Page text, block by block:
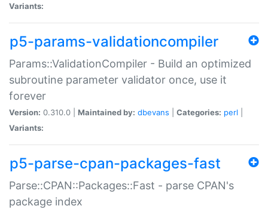
Variants:
p5-params-validationcompiler
Params::ValidationCompiler - Build an optimized
subroutine parameter validator once, use it
forever
Version: 0.310.0 | Maintained by: dbevans Categories: perl
Variants:
p5-parse-cpan-packages-fast
Parse::CPAN::Packages::Fast - parse CPAN's
package index